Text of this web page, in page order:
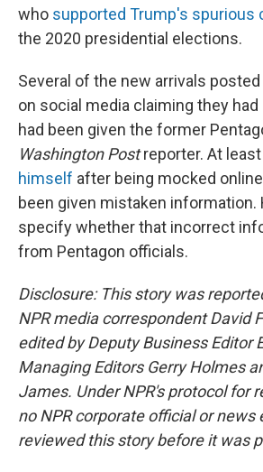
who supported Trump's spurious
the 2020 presidential elections.
Several of the new arrivals
on social media claiming they
had been given the former
Washington Postreporter. At
himself after being mocked
been given mistaken information.
specify whether that incorrect
from Pentagon officials.
Disclosure: This story was
NPR media correspondent David
edited by Deputy Business Editor
Managing Editors Gerry Holmes
James. Under NPR's protocol for
no NPR corporate official or news
reviewed this story before it was